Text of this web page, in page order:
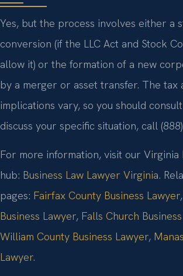
Yes, but the process involves either a
conversion (if the LLC Act and Stock
allow it) or the formation of a new
by a merger or asset transfer. The tax
implications vary, so you should
discuss your specific situation, call
For more information, visit our Virginia
hub: Business Law Lawyer Virginia.
pages: Fairfax County Business Lawyer,
Business Lawyer, Falls Church
William County Business Lawyer,
Lawyer.